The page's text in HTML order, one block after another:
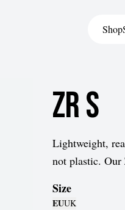
Shop
ZR S
Lightweight,
not plastic. Our
Size
EUUK